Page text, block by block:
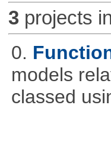
3projects
0.
models
classed